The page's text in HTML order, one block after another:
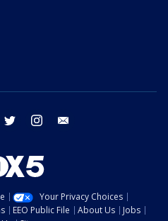
facebook twitter instagram
Your Privacy Choices
EEO Public File About Us
Jobs